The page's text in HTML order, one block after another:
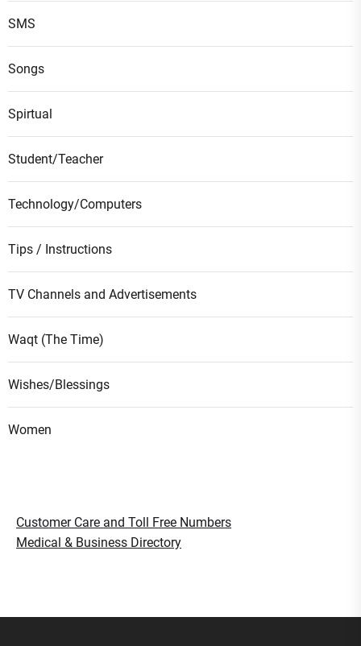
SMS
Songs
Spirtual
Student/Teacher
Technology/Computers
Tips / Instructions
TV Channels and Advertisements
Waqt (The Time)
Wishes/Blessings
Women
Customer Care and Toll Free Numbers
Medical & Business Directory